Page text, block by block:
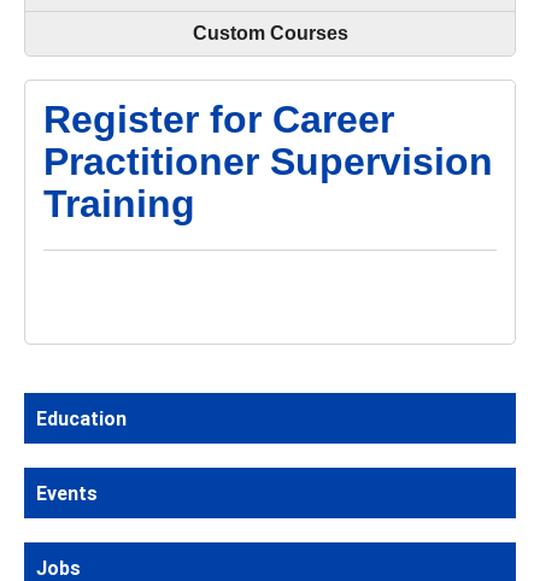
Custom Courses
Register for Career
Practitioner Supervision
Training
Education
Events
Jobs